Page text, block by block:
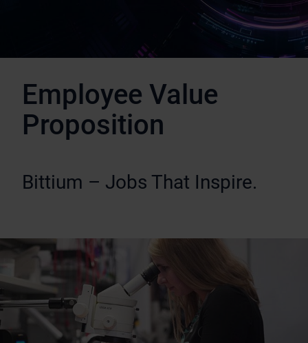
Employee Value
Proposition
Bittium – Jobs That Inspire.